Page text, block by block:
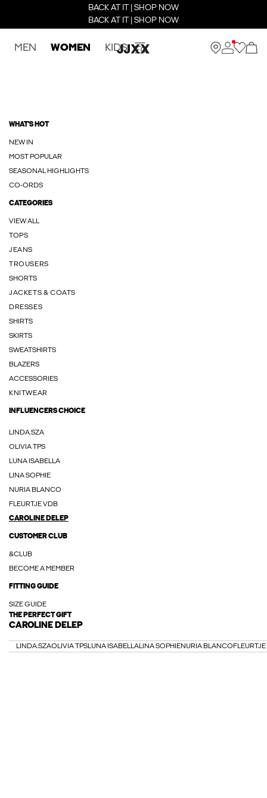
BACK AT IT | SHOP NOW
BACK AT IT | SHOP NOW
MEN WOMEN KIDS
WHAT'S HOT
NEW IN
MOST POPULAR
SEASONAL HIGHLIGHTS
CO-ORDS
CATEGORIES
VIEW ALL
TOPS
JEANS
TROUSERS
SHORTS
JACKETS & COATS
DRESSES
SHIRTS
SKIRTS
SWEATSHIRTS
BLAZERS
ACCESSORIES
KNITWEAR
INFLUENCERS CHOICE
LINDA.SZA
OLIVIA TPS
LUNA ISABELLA
LINA SOPHIE
NURIA BLANCO
FLEURTJE VDB
CAROLINE DELEP
CUSTOMER CLUB
&CLUB
BECOME A MEMBER
FITTING GUIDE
SIZE GUIDE
THE PERFECT GIFT
CAROLINE DELEP
LINDA.SZAOLIVIA TPSLUNA ISABELLALINA SOPHIENURIA BLANCO